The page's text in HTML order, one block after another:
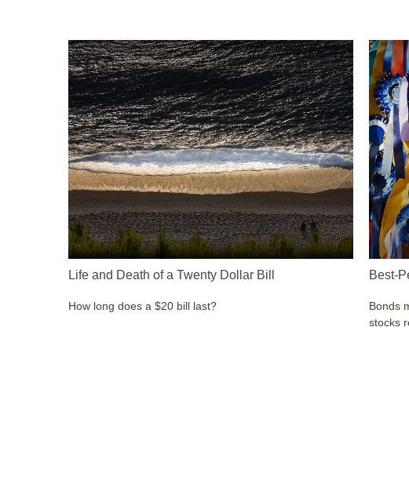
Life and Death of a Twenty Dollar Bill
How long does a $20 bill last?
Best-
Bonds
stocks